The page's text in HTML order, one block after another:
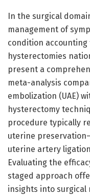
In the surgical
management of
condition
hysterectomies
present a
meta-analysis
embolization (UAE)
hysterectomy
procedure typically
uterine
uterine artery
Evaluating the
staged approach
insights into surgical